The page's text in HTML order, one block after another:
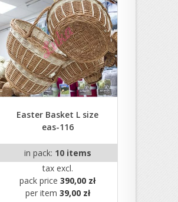
Easter Basket L size
eas-116
in pack: 10 items
tax excl.
pack price390,00 zł
per item 39,00 zł